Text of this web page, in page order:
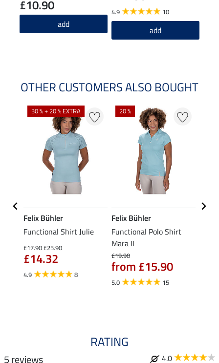
£10.90
add
4.9 10
add
OTHER CUSTOMERS ALSO BOUGHT
30 % + 20 % EXTRA
Felix Bühler
Functional Shirt Julie
£17.90£25.90
£14.32
4.9 8
20 %
Felix Bühler
Functional Polo Shirt
Mara II
£19.90
from £15.90
5.0 15
RATING
5 reviews
4.0